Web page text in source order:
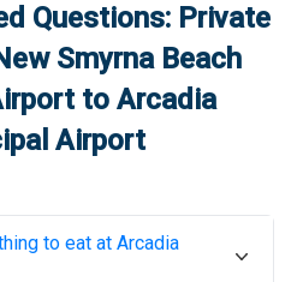
Questions: Private
Smyrna Beach
to Arcadia
Airport
to eat at Arcadia